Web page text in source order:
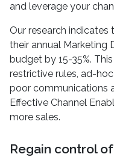
and leverage your
Our research
their annual Marketing
budget by 15-35%.
restrictive rules, ad-
poor communications
Effective Channel
more sales.
Regain control